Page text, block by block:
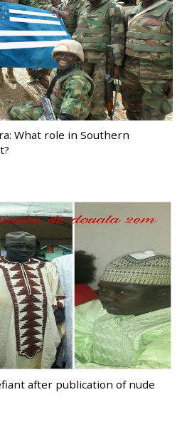
What role in Southern
after publication of nude